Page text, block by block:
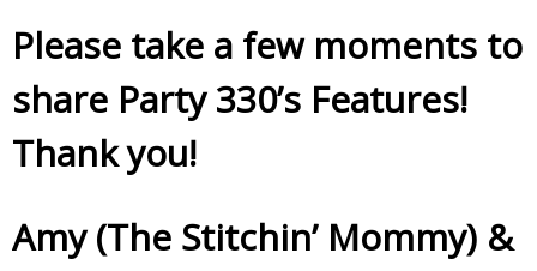
Please take a few moments to
share Party 330’s Features!
Thank you!
Amy (The Stitchin’ Mommy) &